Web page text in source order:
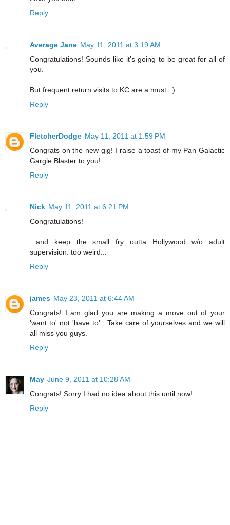
Reply
Average Jane May 11, 2011 at 3:19 AM
Congratulations! Sounds like it's going to be great for all of
you.
But frequent return visits to KC are a must. :)
Reply
FletcherDodge May 11, 2011 at 1:59 PM
Congrats on the new gig! I raise a toast of my Pan Galactic
Gargle Blaster to you!
Reply
Nick May 11, 2011 at 6:21 PM
Congratulations!
...and keep the small fry outta Hollywood w/o adult
supervision: too weird...
Reply
james May 23, 2011 at 6:44 AM
Congrats! I am glad you are making a move out of your
'want to' not 'have to' . Take care of yourselves and we will
all miss you guys.
Reply
May June 9, 2011 at 10:28 AM
Congrats! Sorry I had no idea about this until now!
Reply